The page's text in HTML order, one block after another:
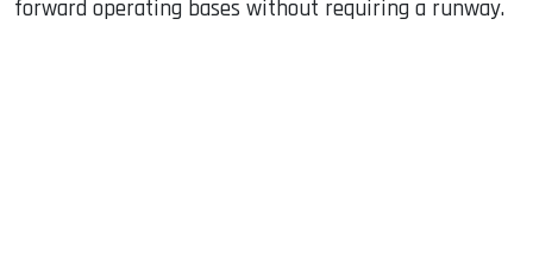
forward operating bases without requiring a runway.